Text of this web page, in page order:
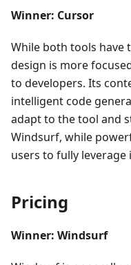
Winner: Cursor
While both tools have
design is more
to developers. Its
intelligent code
adapt to the tool and
Windsurf, while
users to fully
Pricing
Winner: Windsurf